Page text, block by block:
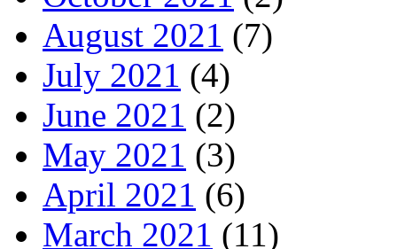
August 2021 (7)
July 2021 (4)
June 2021 (2)
May 2021 (3)
April 2021 (6)
March 2021 (11)